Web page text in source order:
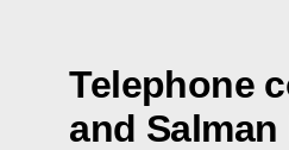
Telephone
and